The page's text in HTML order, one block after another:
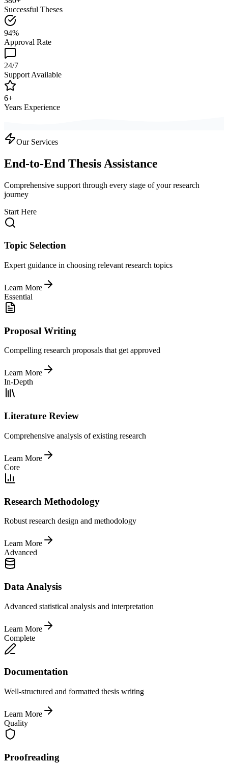
Successful Theses
94%
Approval Rate
24/7
Support Available
6+
Years Experience
Our Services
End-to-End Thesis Assistance
Comprehensive support through every stage of your research
journey
Start Here
Topic Selection
Expert guidance in choosing relevant research topics
Learn More
Essential
Proposal Writing
Compelling research proposals that get approved
Learn More
In-Depth
Literature Review
Comprehensive analysis of existing research
Learn More
Core
Research Methodology
Robust research design and methodology
Learn More
Advanced
Data Analysis
Advanced statistical analysis and interpretation
Learn More
Complete
Documentation
Well-structured and formatted thesis writing
Learn More
Quality
Proofreading